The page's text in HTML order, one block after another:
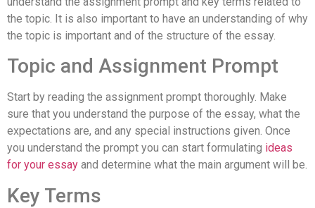
the topic. It is also important to have an understanding of why
the topic is important and of the structure of the essay.
Topic and Assignment Prompt
Start by reading the assignment prompt thoroughly. Make
sure that you understand the purpose of the essay, what the
expectations are, and any special instructions given. Once
you understand the prompt you can start formulating ideas
for your essay and determine what the main argument will be.
Key Terms